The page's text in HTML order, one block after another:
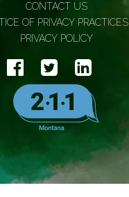
CONTACT US
OF PRIVACY PRACTICES
PRIVACY POLICY